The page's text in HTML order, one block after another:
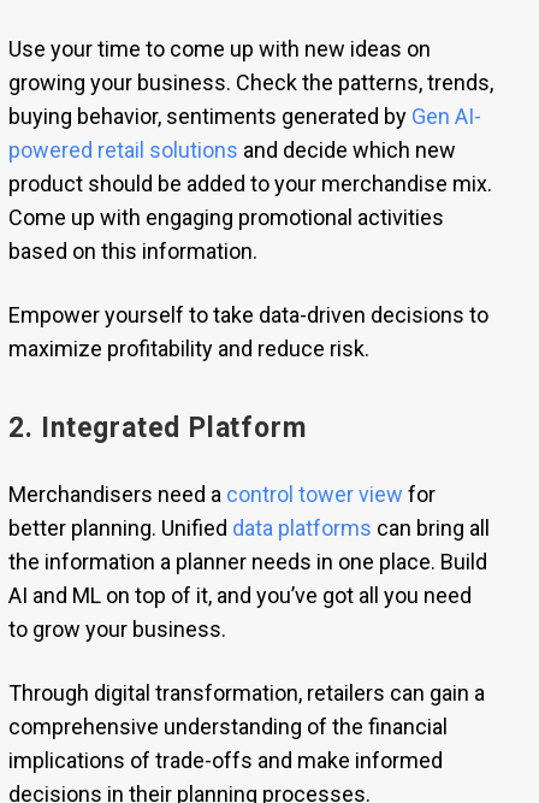
Use your time to come up with new ideas on
growing your business. Check the patterns, trends,
buying behavior, sentiments generated by Gen AI-
powered retail solutions and decide which new
product should be added to your merchandise mix.
Come up with engaging promotional activities
based on this information.
Empower yourself to take data-driven decisions to
maximize profitability and reduce risk.
2. Integrated Platform
Merchandisers need a control tower view for
better planning. Unified data platforms can bring all
the information a planner needs in one place. Build
AI and ML on top of it, and you’ve got all you need
to grow your business.
Through digital transformation, retailers can gain a
comprehensive understanding of the financial
implications of trade-offs and make informed
decisions in their planning processes.